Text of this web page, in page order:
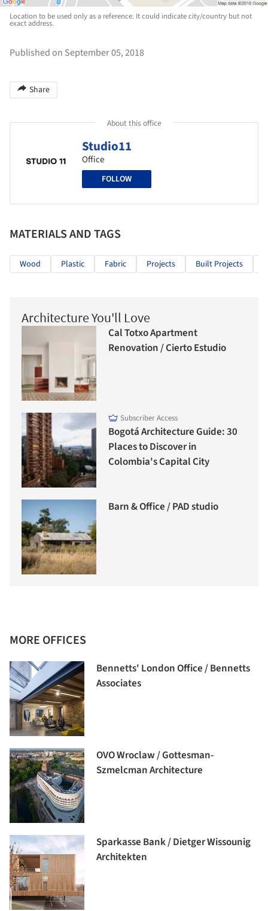
Location to be used only as a reference. It could indicate city/country but not
exact address.
Published on September 05, 2018
Share
About this office
Studio11
Office
FOLLOW
MATERIALS AND TAGS
Wood Plastic Fabric Projects Built Projects
Architecture You'll Love
Cal Totxo Apartment
Renovation / Cierto Estudio
Subscriber Access
Bogotá Architecture Guide: 30
Places to Discover in
Colombia's Capital City
Barn & Office / PAD studio
MORE OFFICES
Bennetts' London Office / Bennetts
Associates
OVO Wroclaw / Gottesman-
Szmelcman Architecture
Sparkasse Bank / Dietger Wissounig
Architekten